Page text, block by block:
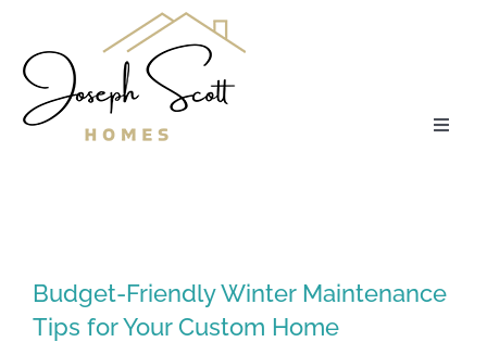
content
Toggle
Floor Plans
Budget-Friendly Winter Maintenance
Tips for Your Custom Home